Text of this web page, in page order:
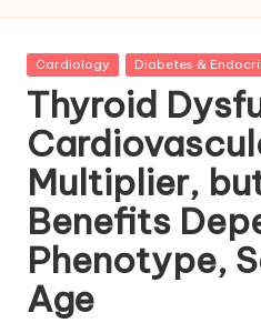
x
y
A
I
Posted
Cardiology Diabetes &
Thyroid
Multiplier,
Benefits
Phenotype,
Age